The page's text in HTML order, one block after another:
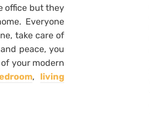
office but they
Everyone
take care of
peace, you
your modern
, living